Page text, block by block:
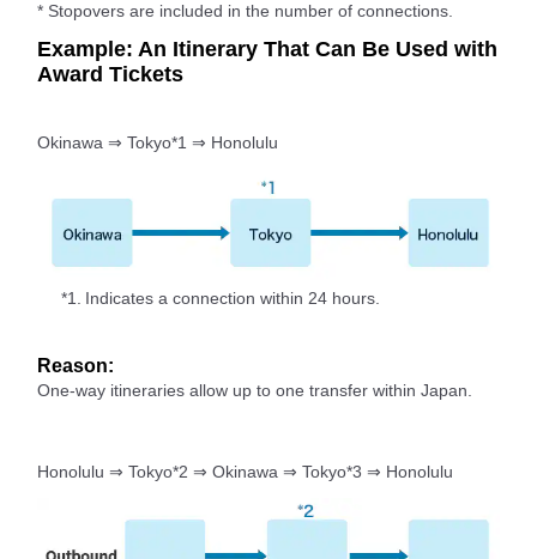
* Stopovers are included in the number of connections.
Example: An Itinerary That Can Be Used with
Award Tickets
Okinawa ⇒ Tokyo*1 ⇒ Honolulu
*1. Indicates a connection within 24 hours.
Reason:
One-way itineraries allow up to one transfer within Japan.
Honolulu ⇒ Tokyo*2 ⇒ Okinawa ⇒ Tokyo*3 ⇒ Honolulu